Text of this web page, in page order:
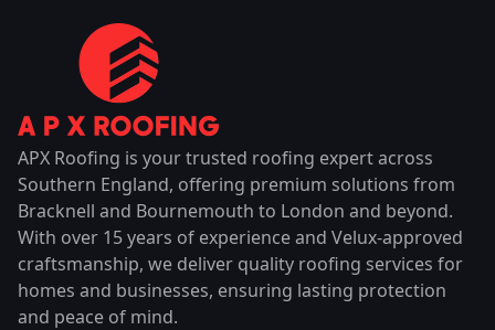
APX Roofing is your trusted roofing expert across
Southern England, offering premium solutions from
Bracknell and Bournemouth to London and beyond.
With over 15 years of experience and Velux-approved
craftsmanship, we deliver quality roofing services for
homes and businesses, ensuring lasting protection
and peace of mind.